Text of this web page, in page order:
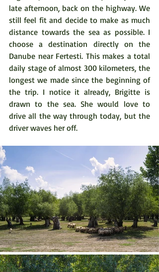
late afternoon, back on the highway. We
still feel fit and decide to make as much
distance towards the sea as possible. I
choose a destination directly on the
Danube near Fertesti. This makes a total
daily stage of almost 300 kilometers, the
longest we made since the beginning of
the trip. I notice it already, Brigitte is
drawn to the sea. She would love to
drive all the way through today, but the
driver waves her off.